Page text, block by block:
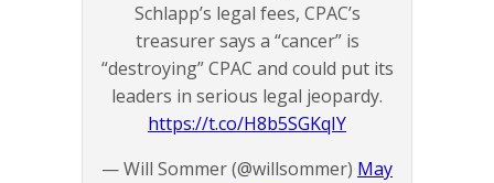
Schlapp’s legal fees, CPAC’s
treasurer says a “cancer” is
“destroying” CPAC and could put its
leaders in serious legal jeopardy.
https://t.co/H8b5SGKqIY
— Will Sommer (@willsommer) May